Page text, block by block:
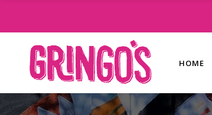
HOME